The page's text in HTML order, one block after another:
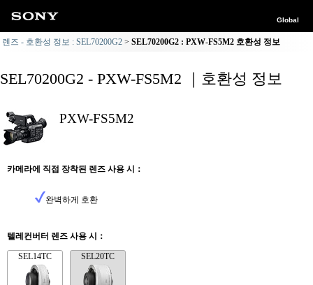
Global
렌즈 - 호환성 정보 : SEL70200G2 SEL70200G2 : PXW-FS5M2 호환성 정보
SEL70200G2 - PXW-FS5M2 ｜호환성 정보
PXW-FS5M2
카메라에 직접 장착된 렌즈 사용 시：
완벽하게 호환
텔레컨버터 렌즈 사용 시：
SEL14TC SEL20TC